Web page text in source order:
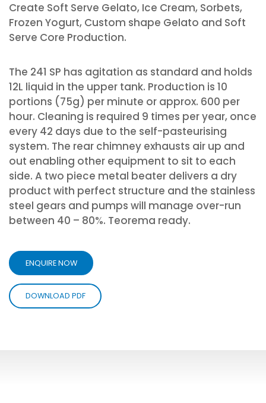
Create Soft Serve Gelato, Ice Cream, Sorbets,
Frozen Yogurt, Custom shape Gelato and Soft
Serve Core Production.
The 241 SP has agitation as standard and holds
12L liquid in the upper tank. Production is 10
portions (75g) per minute or approx. 600 per
hour. Cleaning is required 9 times per year, once
every 42 days due to the self-pasteurising
system. The rear chimney exhausts air up and
out enabling other equipment to sit to each
side. A two piece metal beater delivers a dry
product with perfect structure and the stainless
steel gears and pumps will manage over-run
between 40 – 80%. Teorema ready.
ENQUIRE NOW
DOWNLOAD PDF